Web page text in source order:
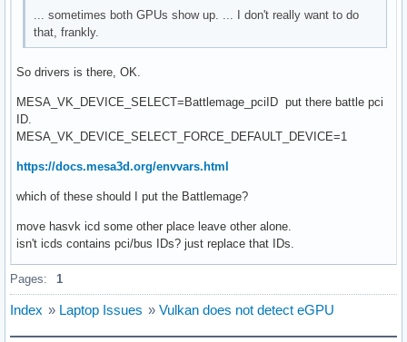
... sometimes both GPUs show up. ... I don't really want to do
that, frankly.
So drivers is there, OK.
MESA_VK_DEVICE_SELECT=Battlemage_pciID put there battle pci
ID.
MESA_VK_DEVICE_SELECT_FORCE_DEFAULT_DEVICE=1
https://docs.mesa3d.org/envvars.html
which of these should I put the Battlemage?
move hasvk icd some other place leave other alone.
isn't icds contains pci/bus IDs? just replace that IDs.
Pages: 1
Index » Laptop Issues » Vulkan does not detect eGPU